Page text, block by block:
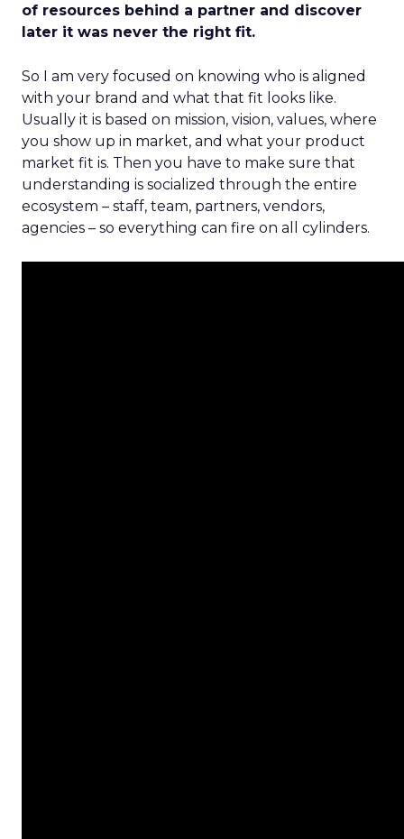
of resources behind a partner and discover
later it was never the right fit.
So I am very focused on knowing who is aligned
with your brand and what that fit looks like.
Usually it is based on mission, vision, values, where
you show up in market, and what your product
market fit is. Then you have to make sure that
understanding is socialized through the entire
ecosystem – staff, team, partners, vendors,
agencies – so everything can fire on all cylinders.